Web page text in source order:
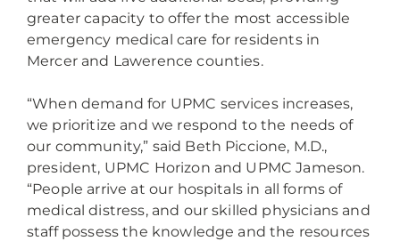
greater capacity to offer the most accessible
emergency medical care for residents in
Mercer and Lawerence counties.
“When demand for UPMC services increases,
we prioritize and we respond to the needs of
our community,” said Beth Piccione, M.D.,
president, UPMC Horizon and UPMC Jameson.
“People arrive at our hospitals in all forms of
medical distress, and our skilled physicians and
staff possess the knowledge and the resources